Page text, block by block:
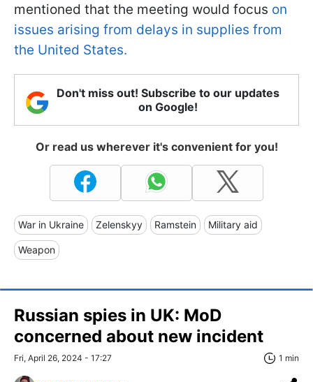
mentioned that the meeting would focus on
issues arising from delays in supplies from
the United States.
Don't miss out! Subscribe to our updates
on Google!
Or read us wherever it's convenient for you!
War in Ukraine Zelenskyy Ramstein Military aid
Weapon
Russian spies in UK: MoD
concerned about new incident
Fri, April 26, 2024 - 17:27 1 min